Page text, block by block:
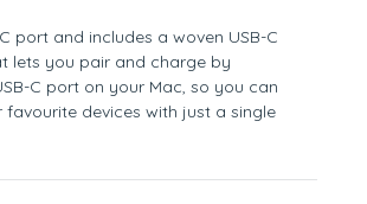
port and includes a woven USB-C
lets you pair and charge by
C port on your Mac, so you can
devices with just a single